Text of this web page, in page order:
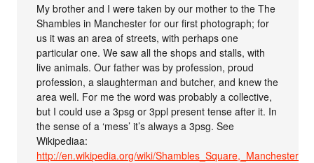
My brother and I were taken by our mother to the The
Shambles in Manchester for our first photograph; for
us it was an area of streets, with perhaps one
particular one. We saw all the shops and stalls, with
live animals. Our father was by profession, proud
profession, a slaughterman and butcher, and knew the
area well. For me the word was probably a collective,
but I could use a 3psg or 3ppl present tense after it. In
the sense of a ‘mess’ it’s always a 3psg. See
Wikipediaa:
http://en.wikipedia.org/wiki/Shambles_Square,_Manchester